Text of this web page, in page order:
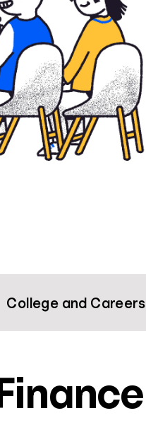
College and Careers